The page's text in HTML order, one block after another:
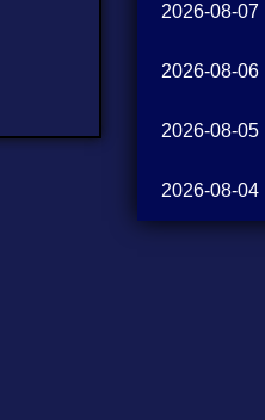
2026-08-07
2026-08-06
2026-08-05
2026-08-04